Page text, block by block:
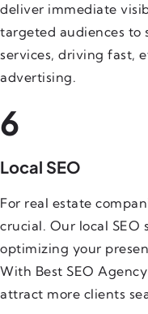
deliver immediate
targeted audiences to
services, driving fast,
advertising.
6
Local SEO
For real estate
crucial. Our local SEO
optimizing your
With Best SEO Agency
attract more clients